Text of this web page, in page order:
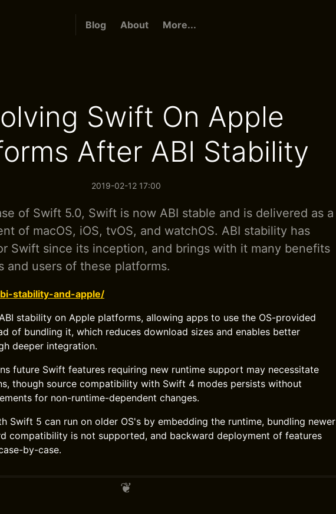
Blog About More...
Swift On Apple
After ABI Stability
2019-02-12 17:00
of Swift 5.0, Swift is now ABI stable and is delivered as a
of macOS, iOS, tvOS, and watchOS. ABI stability has
Swift since its inception, and brings with it many benefits
and users of these platforms.
stability-and-apple/
stability on Apple platforms, allowing apps to use the OS-provided
of bundling it, which reduces download sizes and enables better
deeper integration.
future Swift features requiring new runtime support may necessitate
though source compatibility with Swift 4 modes persists without
for non-runtime-dependent changes.
Swift 5 can run on older OS's by embedding the runtime, bundling newer
compatibility is not supported, and backward deployment of features
by-case.